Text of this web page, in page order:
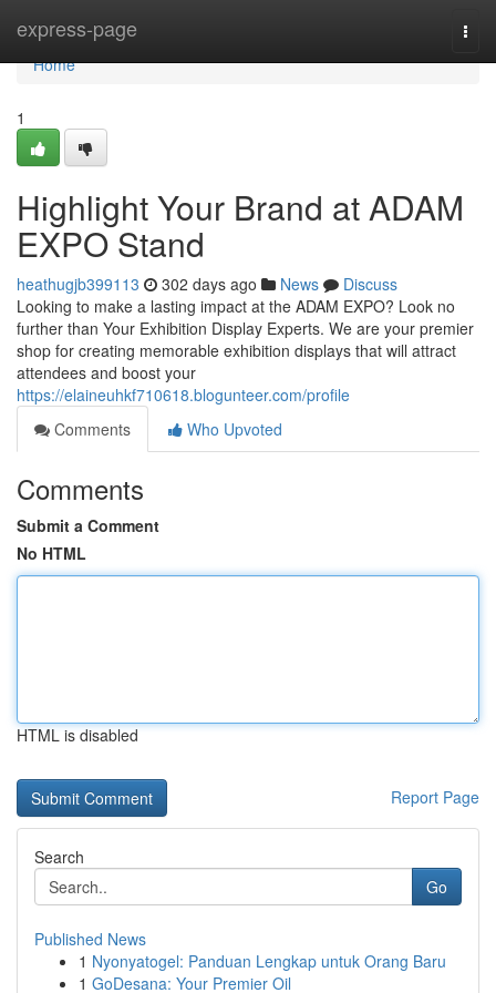
express-page
Home
Home
1
Highlight Your Brand at ADAM
EXPO Stand
heathugjb399113 302 days ago News
Discuss
Looking to make a lasting impact at the ADAM EXPO? Look no
further than Your Exhibition Display Experts. We are your premier
shop for creating memorable exhibition displays that will attract
attendees and boost your
https://elaineuhkf710618.blogunteer.com/profile
Comments
Who Upvoted
Comments
Submit a Comment
No HTML
HTML is disabled
Report Page
Search
Go
Published News
1 Nyonyatogel: Panduan Lengkap untuk Orang Baru
1 GoDesana: Your Premier Oil